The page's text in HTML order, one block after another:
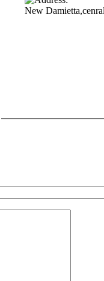
New